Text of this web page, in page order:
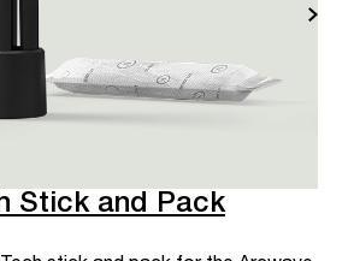
Stick and Pack